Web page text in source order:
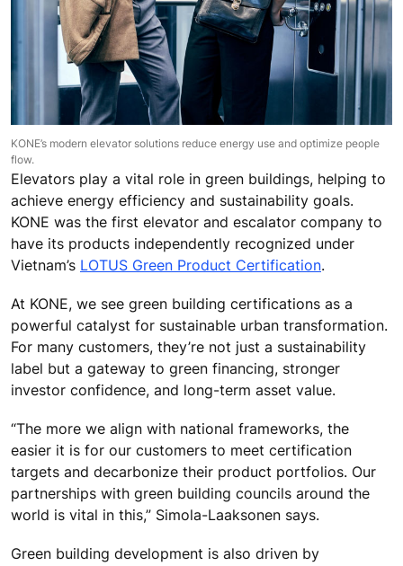
KONE’s modern elevator solutions reduce energy use and optimize people
flow.
Elevators play a vital role in green buildings, helping to
achieve energy efficiency and sustainability goals.
KONE was the first elevator and escalator company to
have its products independently recognized under
Vietnam’s LOTUS Green Product Certification.
At KONE, we see green building certifications as a
powerful catalyst for sustainable urban transformation.
For many customers, they’re not just a sustainability
label but a gateway to green financing, stronger
investor confidence, and long-term asset value.
“The more we align with national frameworks, the
easier it is for our customers to meet certification
targets and decarbonize their product portfolios. Our
partnerships with green building councils around the
world is vital in this,” Simola-Laaksonen says.
Green building development is also driven by